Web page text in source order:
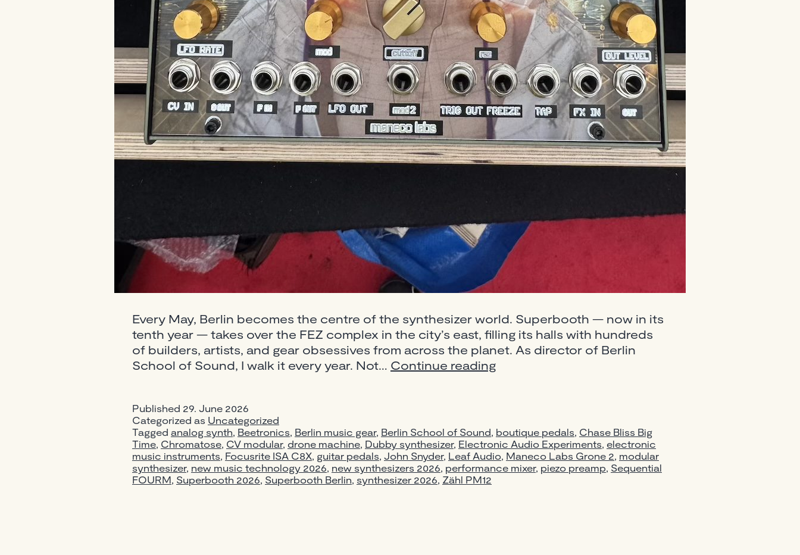
Every May, Berlin becomes the centre of the synthesizer world. Superbooth — now in its
tenth year — takes over the FEZ complex in the city’s east, filling its halls with hundreds
of builders, artists, and gear obsessives from across the planet. As director of Berlin
School of Sound, I walk it every year. Not… Continue readingSuperbooth
Synthesizers,
Pedals
&
Gear
Published 29. June 2026
Categorized as Uncategorized
Tagged analog synth, Beetronics, Berlin music gear, Berlin School of Sound, boutique pedals, Chase Bliss Big
Time, Chromatose, CV modular, drone machine, Dubby synthesizer, Electronic Audio Experiments, electronic
music instruments, Focusrite ISA C8X, guitar pedals, John Snyder, Leaf Audio, Maneco Labs Grone 2, modular
synthesizer, new music technology 2026, new synthesizers 2026, performance mixer, piezo preamp, Sequential
FOURM, Superbooth 2026, Superbooth Berlin, synthesizer 2026, Zähl PM12